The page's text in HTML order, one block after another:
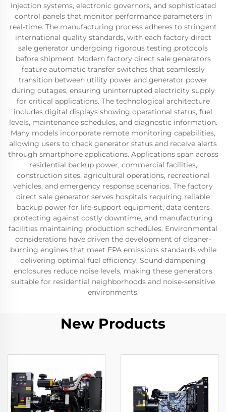
injection systems, electronic governors, and sophisticated
control panels that monitor performance parameters in
real-time. The manufacturing process adheres to stringent
international quality standards, with each factory direct
sale generator undergoing rigorous testing protocols
before shipment. Modern factory direct sale generators
feature automatic transfer switches that seamlessly
transition between utility power and generator power
during outages, ensuring uninterrupted electricity supply
for critical applications. The technological architecture
includes digital displays showing operational status, fuel
levels, maintenance schedules, and diagnostic information.
Many models incorporate remote monitoring capabilities,
allowing users to check generator status and receive alerts
through smartphone applications. Applications span across
residential backup power, commercial facilities,
construction sites, agricultural operations, recreational
vehicles, and emergency response scenarios. The factory
direct sale generator serves hospitals requiring reliable
backup power for life-support equipment, data centers
protecting against costly downtime, and manufacturing
facilities maintaining production schedules. Environmental
considerations have driven the development of cleaner-
burning engines that meet EPA emissions standards while
delivering optimal fuel efficiency. Sound-dampening
enclosures reduce noise levels, making these generators
suitable for residential neighborhoods and noise-sensitive
environments.
New Products